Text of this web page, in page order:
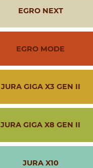
EGRO NEXT
EGRO MODE
JURA GIGA X3 GEN II
JURA GIGA X8 GEN II
JURA X10